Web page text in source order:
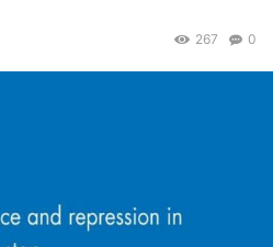
0
267